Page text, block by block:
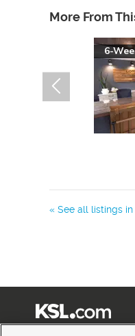
More From
6-
« See all listings in